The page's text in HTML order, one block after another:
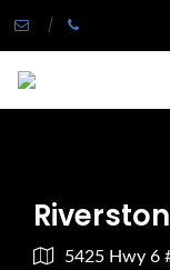
5425 Hwy 6